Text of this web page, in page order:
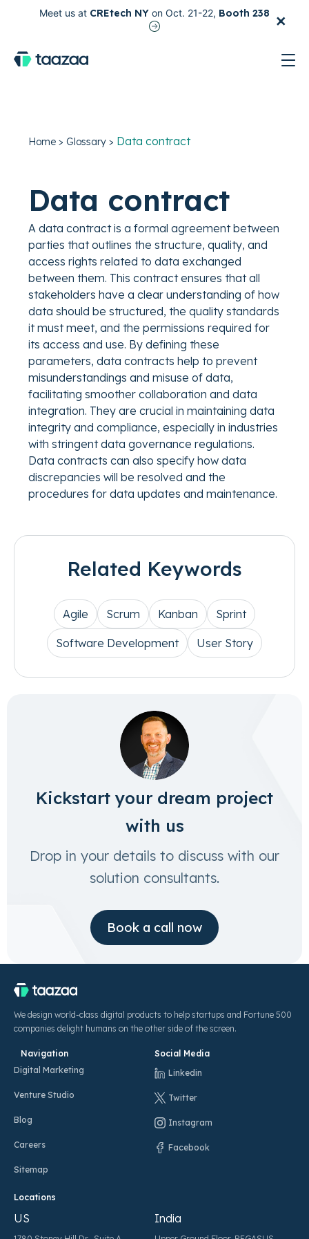
Meet us at CREtech NY on Oct. 21-22, Booth 238 ×
test
Home > Glossary > Data contract
Data contract
A data contract is a formal agreement between
parties that outlines the structure, quality, and
access rights related to data exchanged
between them. This contract ensures that all
stakeholders have a clear understanding of how
data should be structured, the quality standards
it must meet, and the permissions required for
its access and use. By defining these
parameters, data contracts help to prevent
misunderstandings and misuse of data,
facilitating smoother collaboration and data
integration. They are crucial in maintaining data
integrity and compliance, especially in industries
with stringent data governance regulations.
Data contracts can also specify how data
discrepancies will be resolved and the
procedures for data updates and maintenance.
Related Keywords
Agile Scrum Kanban Sprint
Software Development User Story
Kickstart your dream project
with us
Drop in your details to discuss with our
solution consultants.
Book a call now
We design world-class digital products to help startups and Fortune 500
companies delight humans on the other side of the screen.
Navigation
Digital Marketing
Venture Studio
Blog
Careers
Sitemap
Locations
US India
Social Media
Linkedin
Twitter
Instagram
Facebook